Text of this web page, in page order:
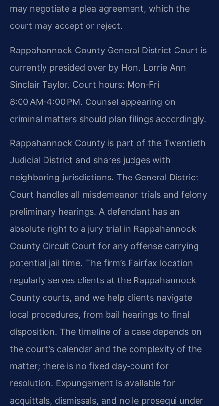
may negotiate a plea agreement, which the
court may accept or reject.
Rappahannock County General District Court is
currently presided over by Hon. Lorrie Ann
Sinclair Taylor. Court hours: Mon‑Fri
8:00 AM‑4:00 PM. Counsel appearing on
criminal matters should plan filings accordingly.
Rappahannock County is part of the Twentieth
Judicial District and shares judges with
neighboring jurisdictions. The General District
Court handles all misdemeanor trials and felony
preliminary hearings. A defendant has an
absolute right to a jury trial in Rappahannock
County Circuit Court for any offense carrying
potential jail time. The firm’s Fairfax location
regularly serves clients at the Rappahannock
County courts, and we help clients navigate
local procedures, from bail hearings to final
disposition. The timeline of a case depends on
the court’s calendar and the complexity of the
matter; there is no fixed day‑count for
resolution. Expungement is available for
acquittals, dismissals, and nolle prosequi under